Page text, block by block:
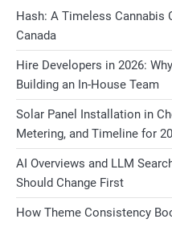
Hash: A Timeless Cannabis
Canada
Hire Developers in 2026:
Building an In-House Team
Solar Panel Installation in
Metering, and Timeline for
AI Overviews and LLM
Should Change First
How Theme Consistency